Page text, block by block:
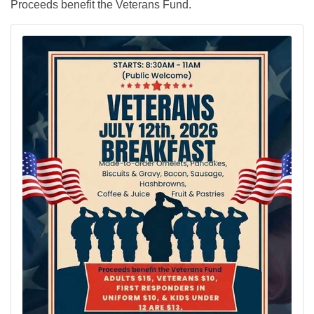
Proceeds benefit the Veterans Fund.